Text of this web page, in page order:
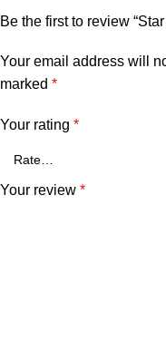
Be the first to review
Your email address will
marked *
Your rating *
Your review *